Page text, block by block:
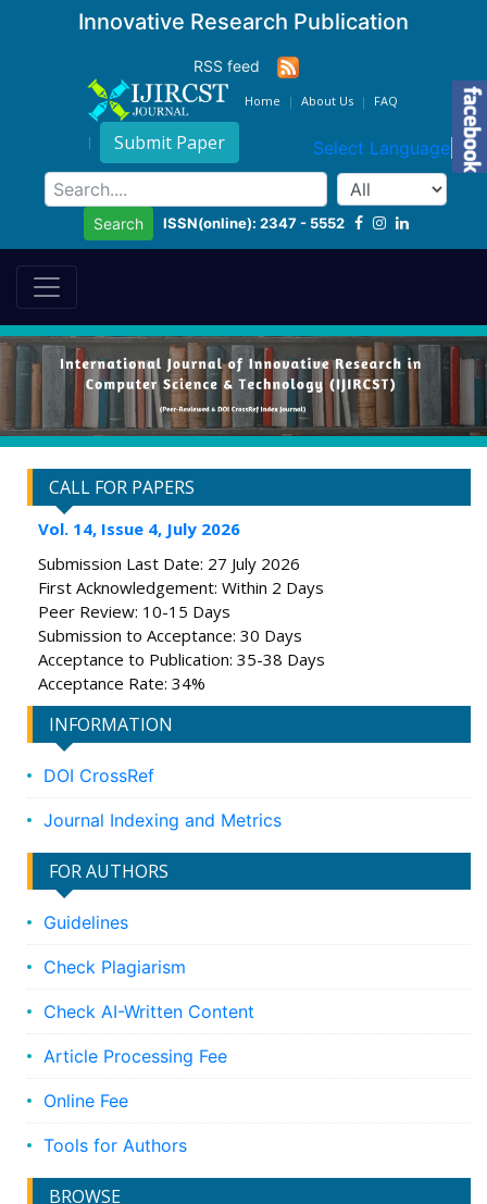
Innovative Research Publication
RSS feed
Home About Us FAQ
Submit Paper Select Language ▼
Search ISSN(online): 2347 - 5552
CALL FOR PAPERS
Vol. 14, Issue 4, July 2026
Submission Last Date: 27 July 2026
First Acknowledgement: Within 2 Days
Peer Review: 10-15 Days
Submission to Acceptance: 30 Days
Acceptance to Publication: 35-38 Days
Acceptance Rate: 34%
INFORMATION
DOI CrossRef
Journal Indexing and Metrics
FOR AUTHORS
Guidelines
Check Plagiarism
Check AI-Written Content
Article Processing Fee
Online Fee
Tools for Authors
BROWSE